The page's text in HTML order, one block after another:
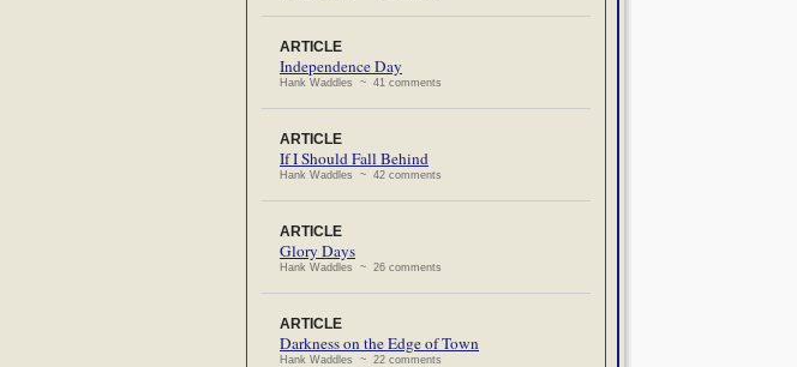
ARTICLE
Independence Day
Hank Waddles ~ 41 comments
ARTICLE
If I Should Fall Behind
Hank Waddles ~ 42 comments
ARTICLE
Glory Days
Hank Waddles ~ 26 comments
ARTICLE
Darkness on the Edge of Town
Hank Waddles ~ 22 comments